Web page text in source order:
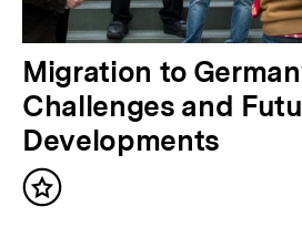
l
t
:
N
ä
c
h
s
Migration to
Challenges and
Developments
Inhalt